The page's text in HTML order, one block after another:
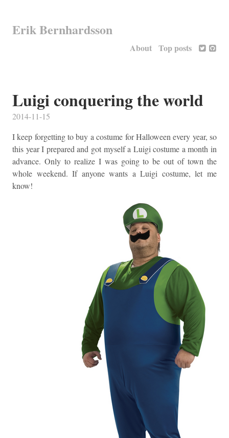
Erik Bernhardsson
About Top posts
Luigi conquering the world
2014-11-15
I keep forgetting to buy a costume for Halloween every year, so
this year I prepared and got myself a Luigi costume a month in
advance. Only to realize I was going to be out of town the
whole weekend. If anyone wants a Luigi costume, let me
know!